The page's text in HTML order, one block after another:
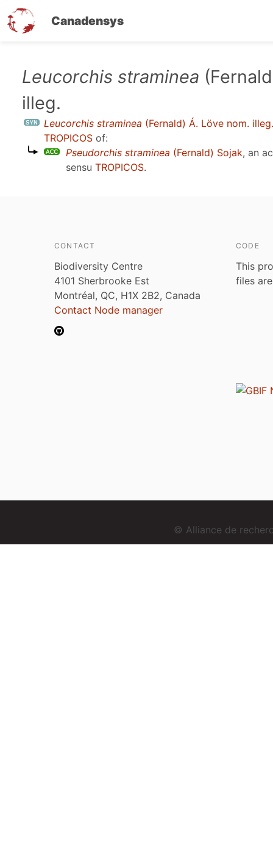
Canadensys
Leucorchis straminea
illeg.
Leucorchis straminea (Fernald) Á. Löve nom. illeg.
TROPICOS of:
Pseudorchis straminea (Fernald) Sojak, an
sensu TROPICOS.
CONTACT
Biodiversity Centre
4101 Sherbrooke Est
Montréal, QC, H1X 2B2, Canada
Contact Node manager
CODE
This
files
© Alliance de